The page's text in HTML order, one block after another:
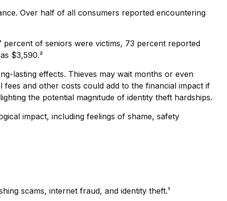
Over half of all consumers reported encountering
of seniors were victims, 73 percent reported
$3,590.²
lasting effects. Thieves may wait months or even
and other costs could add to the financial impact if
the potential magnitude of identity theft hardships.
impact, including feelings of shame, safety
scams, internet fraud, and identity theft.¹